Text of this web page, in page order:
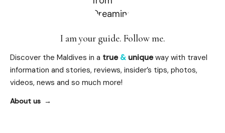
I am your guide. Follow me.
Discover the Maldives in a true & uniqueway with travel
information and stories, reviews, insider’s tips, photos,
videos, news and so much more!
About us